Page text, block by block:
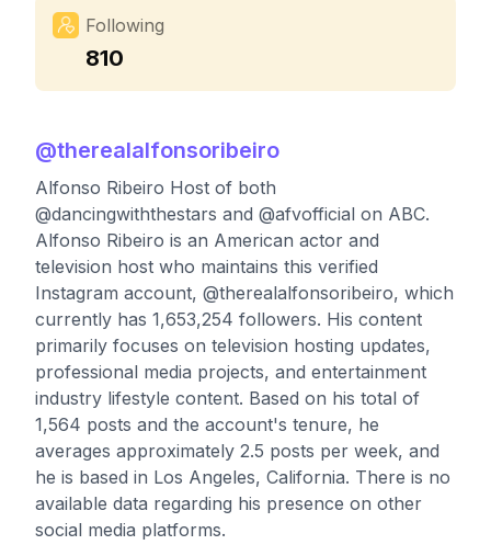
Following
810
@therealalfonsoribeiro
Alfonso Ribeiro Host of both
@dancingwiththestars and @afvofficial on ABC.
Alfonso Ribeiro is an American actor and
television host who maintains this verified
Instagram account, @therealalfonsoribeiro, which
currently has 1,653,254 followers. His content
primarily focuses on television hosting updates,
professional media projects, and entertainment
industry lifestyle content. Based on his total of
1,564 posts and the account's tenure, he
averages approximately 2.5 posts per week, and
he is based in Los Angeles, California. There is no
available data regarding his presence on other
social media platforms.